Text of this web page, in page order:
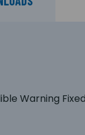
Warning